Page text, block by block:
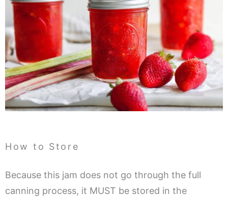
How to Store
Because this jam does not go through the full
canning process, it MUST be stored in the